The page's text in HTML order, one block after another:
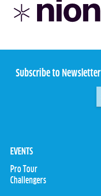
Subscribe to Newsletter
EVENTS
Pro Tour
Challengers